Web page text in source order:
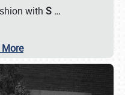
with S …